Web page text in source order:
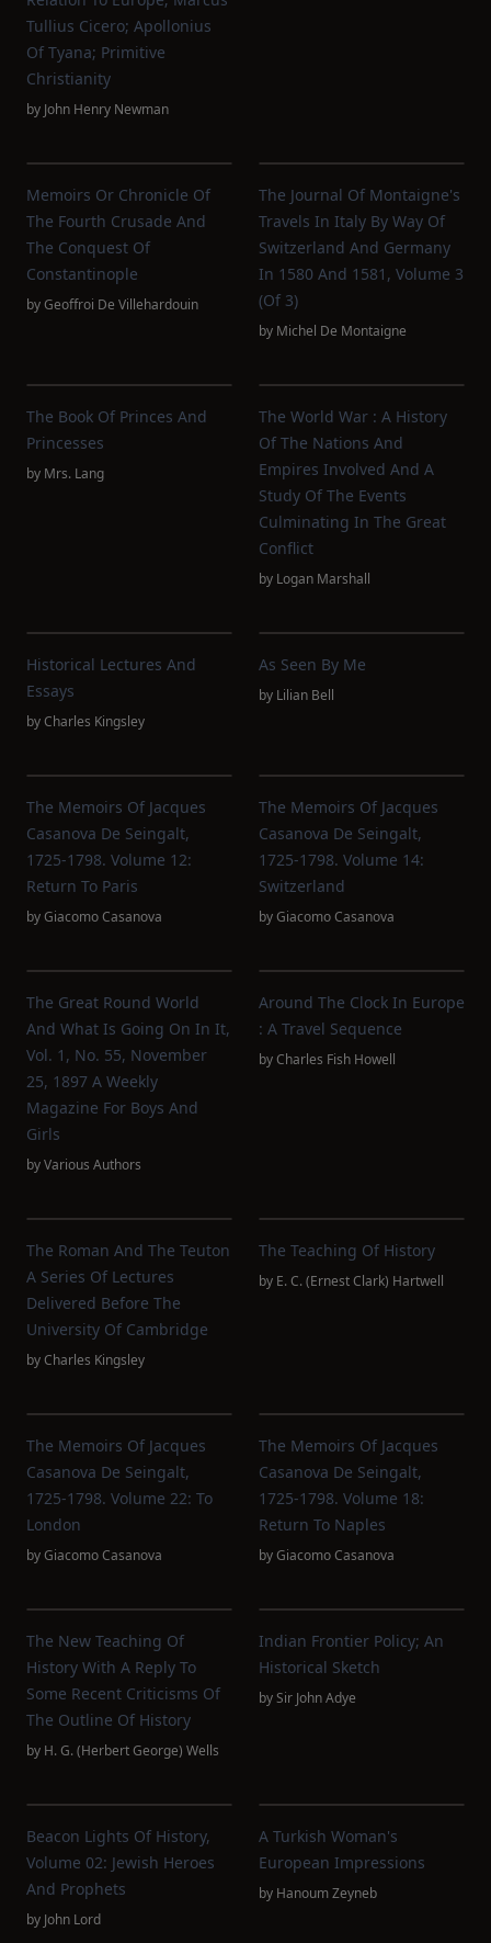
Tullius Cicero; Apollonius
Of Tyana; Primitive
Christianity
by John Henry Newman
Memoirs Or Chronicle Of
The Fourth Crusade And
The Conquest Of
Constantinople
byGeoffroi De Villehardouin
The Journal Of Montaigne's
Travels In Italy By Way Of
Switzerland And Germany
In 1580 And 1581, Volume 3
(of 3)
by Michel De Montaigne
The Book Of Princes And
Princesses
by Mrs. Lang
The World War : A History
Of The Nations And
Empires Involved And A
Study Of The Events
Culminating In The Great
Conflict
by Logan Marshall
Historical Lectures And
Essays
byCharles Kingsley
As Seen By Me
by Lilian Bell
The Memoirs Of Jacques
Casanova De Seingalt,
1725-1798. Volume 12:
Return To Paris
byGiacomo Casanova
The Memoirs Of Jacques
Casanova De Seingalt,
1725-1798. Volume 14:
Switzerland
byGiacomo Casanova
The Great Round World
And What Is Going On In It,
Vol. 1, No. 55, November
25, 1897 A Weekly
Magazine For Boys And
Girls
byVarious Authors
Around The Clock In Europe
: A Travel Sequence
byCharles Fish Howell
The Roman And The Teuton
A Series Of Lectures
Delivered Before The
University Of Cambridge
byCharles Kingsley
The Teaching Of History
by E. C. (Ernest Clark) Hartwell
The Memoirs Of Jacques
Casanova De Seingalt,
1725-1798. Volume 22: To
London
byGiacomo Casanova
The Memoirs Of Jacques
Casanova De Seingalt,
1725-1798. Volume 18:
Return To Naples
byGiacomo Casanova
The New Teaching Of
History With A Reply To
Some Recent Criticisms Of
The Outline Of History
by H. G. (Herbert George) Wells
Indian Frontier Policy; An
Historical Sketch
bySir John Adye
Beacon Lights Of History,
Volume 02: Jewish Heroes
And Prophets
by John Lord
A Turkish Woman's
European Impressions
by Hanoum Zeyneb